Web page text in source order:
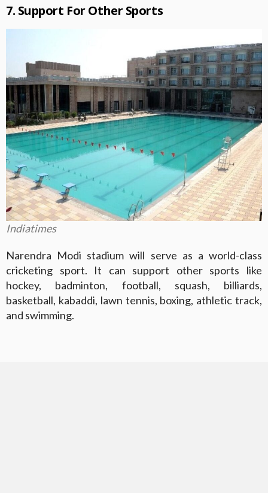
7. Support For Other Sports
Indiatimes
Narendra Modi stadium will serve as a world-class
cricketing sport. It can support other sports like
hockey, badminton, football, squash, billiards,
basketball, kabaddi, lawn tennis, boxing, athletic track,
and swimming.